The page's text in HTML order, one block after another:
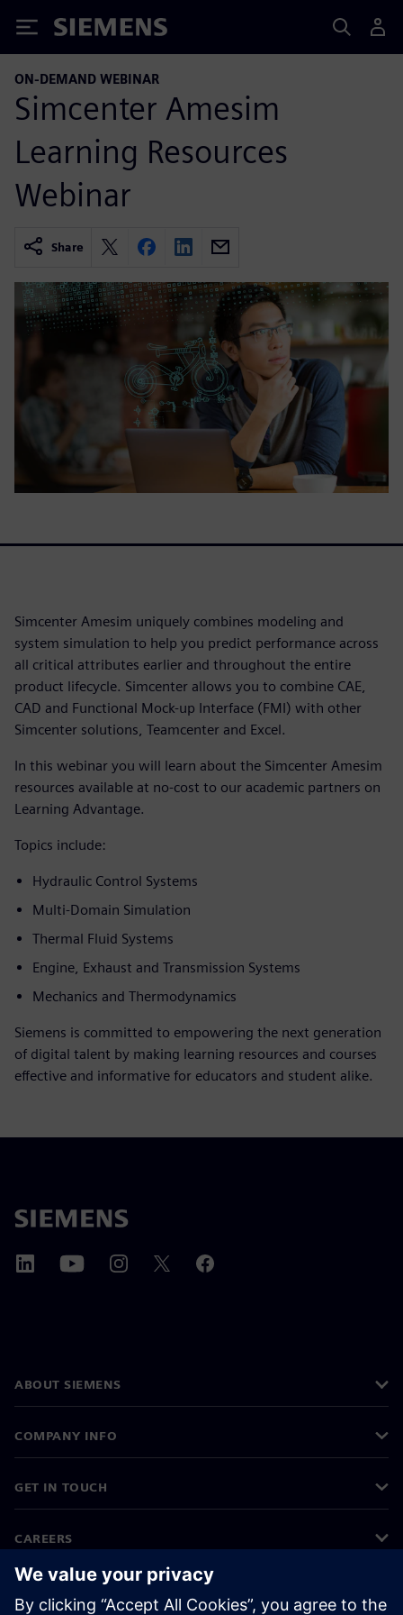
Siemens
ON-DEMAND WEBINAR
Simcenter Amesim
Learning Resources
Webinar
Share
Simcenter Amesim uniquely combines modeling and
system simulation to help you predict performance across
all critical attributes earlier and throughout the entire
product lifecycle. Simcenter allows you to combine CAE,
CAD and Functional Mock-up Interface (FMI) with other
Simcenter solutions, Teamcenter and Excel.
In this webinar you will learn about the Simcenter Amesim
resources available at no-cost to our academic partners on
Learning Advantage.
Topics include:
Hydraulic Control Systems
Multi-Domain Simulation
Thermal Fluid Systems
Engine, Exhaust and Transmission Systems
Mechanics and Thermodynamics
Siemens is committed to empowering the next generation
of digital talent by making learning resources and courses
effective and informative for educators and student alike.
ABOUT SIEMENS
COMPANY INFO
GET IN TOUCH
CAREERS